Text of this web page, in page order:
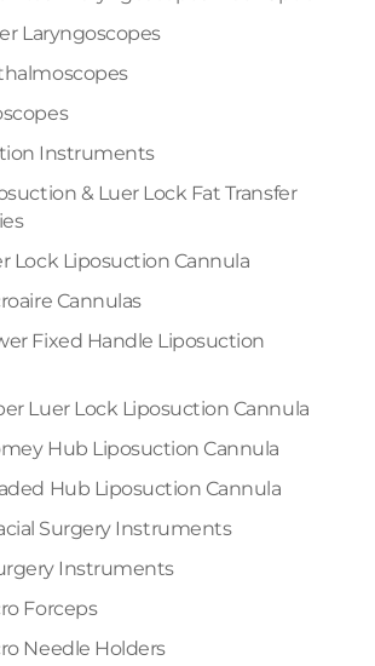
Laryngoscopes
Instruments
& Luer Lock Fat Transfer
Lock Liposuction Cannula
Cannulas
Fixed Handle Liposuction
Luer Lock Liposuction Cannula
Hub Liposuction Cannula
Hub Liposuction Cannula
Surgery Instruments
Instruments
Forceps
Needle Holders